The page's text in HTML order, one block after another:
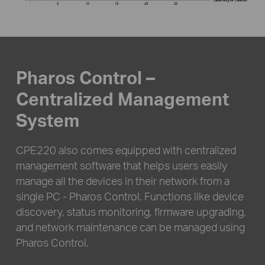
Pharos Control –
Centralized Management
System
CPE220 also comes equipped with centralized
management software that helps users easily
manage all the devices in their network from a
single PC - Pharos Control. Functions like device
discovery, status monitoring, firmware upgrading,
and network maintenance can be managed using
Pharos Control.